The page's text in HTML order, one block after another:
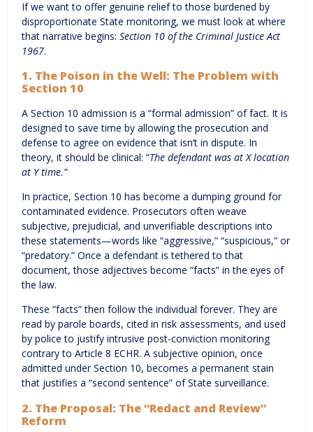
If we want to offer genuine relief to those burdened by
disproportionate State monitoring, we must look at where
that narrative begins: Section 10 of the Criminal Justice Act
1967.
1. The Poison in the Well: The Problem with
Section 10
A Section 10 admission is a “formal admission” of fact. It is
designed to save time by allowing the prosecution and
defense to agree on evidence that isn’t in dispute. In
theory, it should be clinical: “The defendant was at X location
at Y time.”
In practice, Section 10 has become a dumping ground for
contaminated evidence. Prosecutors often weave
subjective, prejudicial, and unverifiable descriptions into
these statements—words like “aggressive,” “suspicious,” or
“predatory.” Once a defendant is tethered to that
document, those adjectives become “facts” in the eyes of
the law.
These “facts” then follow the individual forever. They are
read by parole boards, cited in risk assessments, and used
by police to justify intrusive post-conviction monitoring
contrary to Article 8 ECHR. A subjective opinion, once
admitted under Section 10, becomes a permanent stain
that justifies a “second sentence” of State surveillance.
2. The Proposal: The “Redact and Review”
Reform